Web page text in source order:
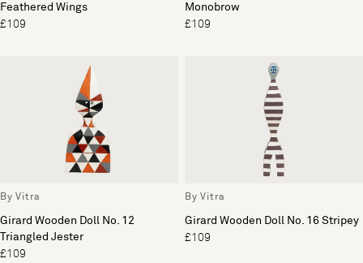
Feathered Wings
£109
Monobrow
£109
By Vitra
Girard Wooden Doll No. 12
Triangled Jester
£109
By Vitra
Girard Wooden Doll No. 16 Stripey
£109